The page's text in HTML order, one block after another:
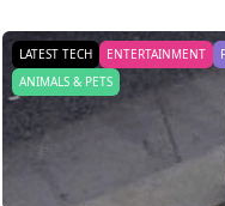
LATEST TECH ENTERTAINMENT
ANIMALS & PETS